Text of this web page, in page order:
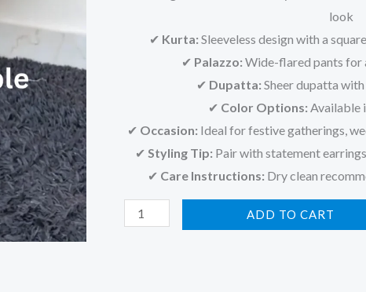
look
✔ Kurta: Sleeveless design with a
✔ Palazzo: Wide-flared pants for
✔ Dupatta: Sheer dupatta
✔ Color Options: Available
✔ Occasion: Ideal for festive gatherings,
✔ Styling Tip: Pair with statement
✔ Care Instructions: Dry clean
ADD TO CART